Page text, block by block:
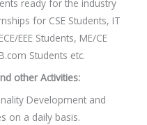
ready for the industry
for CSE Students, IT
EEE Students, ME/CE
Students etc.
other Activities:
Development and
on a daily basis.